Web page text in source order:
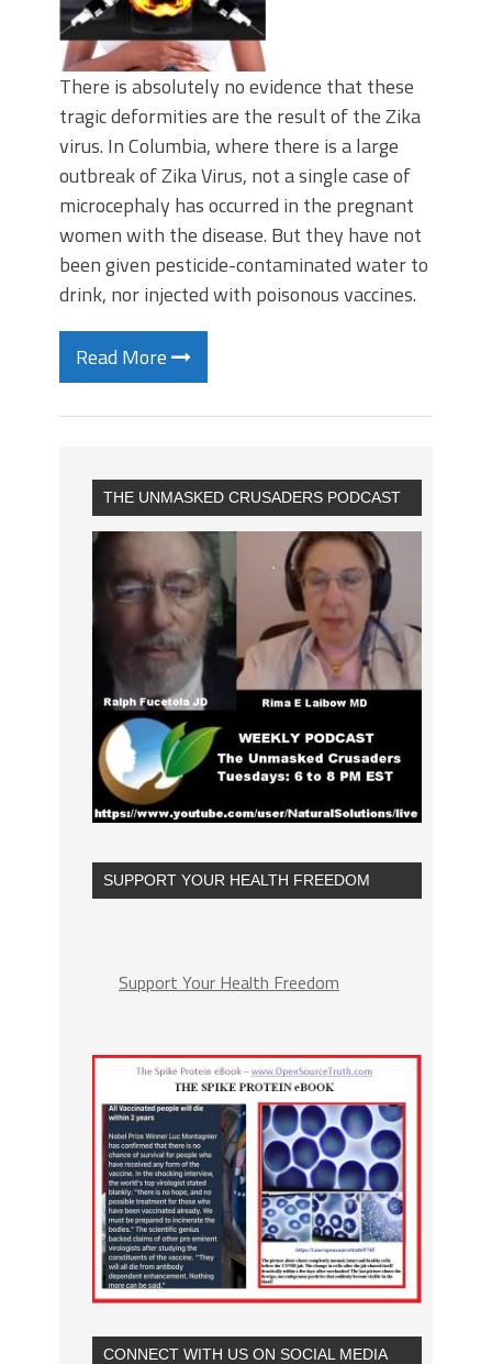
There is absolutely no evidence that these
tragic deformities are the result of the Zika
virus. In Columbia, where there is a large
outbreak of Zika Virus, not a single case of
microcephaly has occurred in the pregnant
women with the disease. But they have not
been given pesticide-contaminated water to
drink, nor injected with poisonous vaccines.
Read More
THE UNMASKED CRUSADERS PODCAST
SUPPORT YOUR HEALTH FREEDOM
Support Your Health Freedom
CONNECT WITH US ON SOCIAL MEDIA